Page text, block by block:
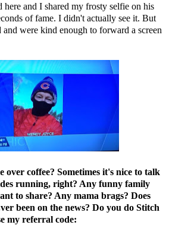
and I shared my frosty selfie on his
of fame. I didn't actually see it. But
were kind enough to forward a screen
over coffee? Sometimes it's nice to talk
running, right? Any funny family
to share? Any mama brags? Does
been on the news? Do you do Stitch
my referral code: